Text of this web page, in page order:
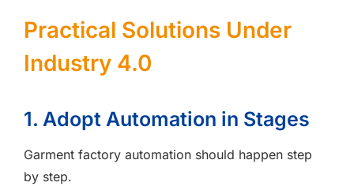
Practical Solutions Under
Industry 4.0
1. Adopt Automation in Stages
Garment factory automation should happen step
by step.